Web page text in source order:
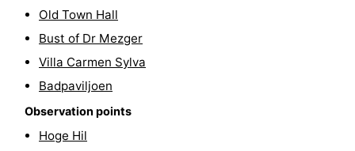
Indoor
playgrounds
Bowling
centres
Mini
Wellness
centers
Villages
Old Town Hall
Bust of Dr Mezger
Villa Carmen Sylva
Badpaviljoen
Observation points
Hoge Hil